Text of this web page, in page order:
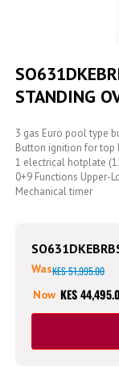
to
the
beginning
images
gallery
STANDING
3 gas Euro pool type
Button ignition for top
1 electrical hotplate
0+9 Functions Upper-
Mechanical timer
WasKES 51,995.00
Now KES